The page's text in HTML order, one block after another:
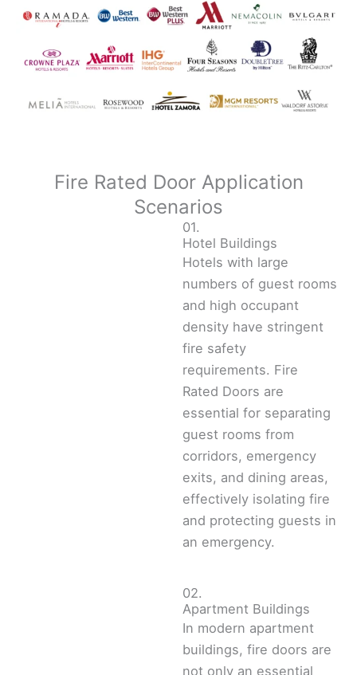
Fire Rated Door Application
Scenarios
01.
Hotel Buildings
Hotels with large
numbers of guest rooms
and high occupant
density have stringent
fire safety
requirements. Fire
Rated Doors are
essential for separating
guest rooms from
corridors, emergency
exits, and dining areas,
effectively isolating fire
and protecting guests in
an emergency.
02.
Apartment Buildings
In modern apartment
buildings, fire doors are
not only an essential